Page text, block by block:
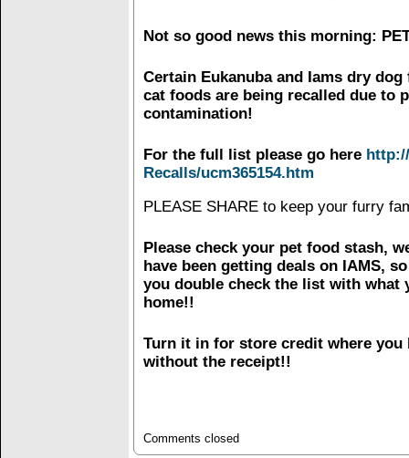
Not so good news this morning:
Certain Eukanuba and Iams dry
cat foods are being recalled due to
contamination!
For the full list please go here
Recalls/ucm365154.htm
PLEASE SHARE to keep your furry
Please check your pet food stash,
have been getting deals on IAMS,
you double check the list with what
home!!
Turn it in for store credit where you
without the receipt!!
Comments closed